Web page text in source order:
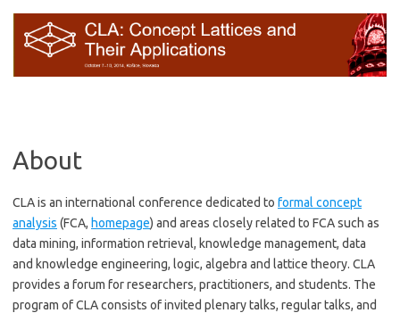
obsah
About
CLA is an international conference dedicated to formal concept
analysis (FCA, homepage) and areas closely related to FCA such as
data mining, information retrieval, knowledge management, data
and knowledge engineering, logic, algebra and lattice theory. CLA
provides a forum for researchers, practitioners, and students. The
program of CLA consists of invited plenary talks, regular talks, and